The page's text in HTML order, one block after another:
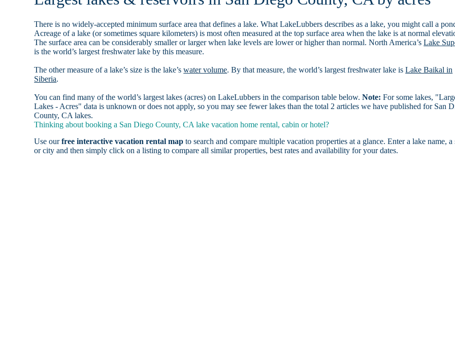
There is no widely-accepted minimum surface area that defines a lake. What LakeLubbers describes as a lake, you might call a
Acreage of a lake (or sometimes square kilometers) is most often measured at the top surface area when the lake is at normal
The surface area can be considerably smaller or larger when lake levels are lower or higher than normal. North America’sLake
is the world’s largest freshwater lake by this measure.
The other measure of a lake’s size is the lake’swater volume. By that measure, the world’s largest freshwater lake isLake Baikal in
Siberia.
You can find many of the world’s largest lakes (acres) on LakeLubbers in the comparison table below.Note: For some lakes,
Lakes - Acres" data is unknown or does not apply, so you may see fewer lakes than the total 2 articles we have published for San
County, CA lakes.
Thinking about booking a San Diego County, CA lake vacation home rental, cabin or hotel?
Use ourfree interactive vacation rental map to search and compare multiple vacation properties at a glance. Enter a lake name, a
or city and then simply click on a listing to compare all similar properties, best rates and availability for your dates.